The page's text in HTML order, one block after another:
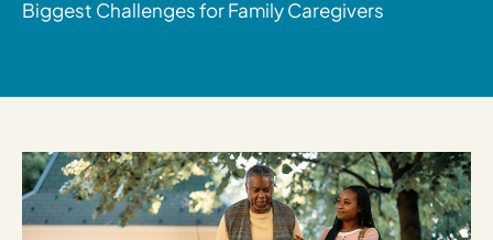
Biggest Challenges for Family Caregivers